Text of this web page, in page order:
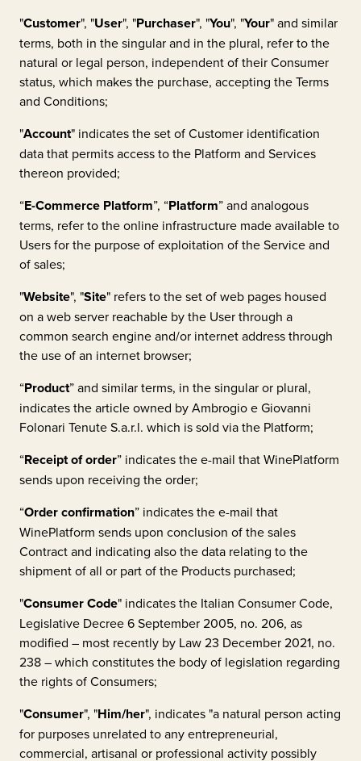
"Customer", "User", "Purchaser", "You", "Your" and similar
terms, both in the singular and in the plural, refer to the
natural or legal person, independent of their Consumer
status, which makes the purchase, accepting the Terms
and Conditions;
"Account" indicates the set of Customer identification
data that permits access to the Platform and Services
thereon provided;
“E-Commerce Platform”, “Platform” and analogous
terms, refer to the online infrastructure made available to
Users for the purpose of exploitation of the Service and
of sales;
"Website", "Site" refers to the set of web pages housed
on a web server reachable by the User through a
common search engine and/or internet address through
the use of an internet browser;
“Product” and similar terms, in the singular or plural,
indicates the article owned byAmbrogio e Giovanni
Folonari Tenute S.a.r.l. which is sold via the Platform;
“Receipt of order” indicates the e-mail that WinePlatform
sends upon receiving the order;
“Order confirmation” indicates the e-mail that
WinePlatform sends upon conclusion of the sales
Contract and indicating also the data relating to the
shipment of all or part of the Products purchased;
"Consumer Code" indicates the Italian Consumer Code,
Legislative Decree 6 September 2005, no. 206, as
modified – most recently by Law 23 December 2021, no.
238 – which constitutes the body of legislation regarding
the rights of Consumers;
"Consumer", "Him/her", indicates "a natural person acting
for purposes unrelated to any entrepreneurial,
commercial, artisanal or professional activity possibly